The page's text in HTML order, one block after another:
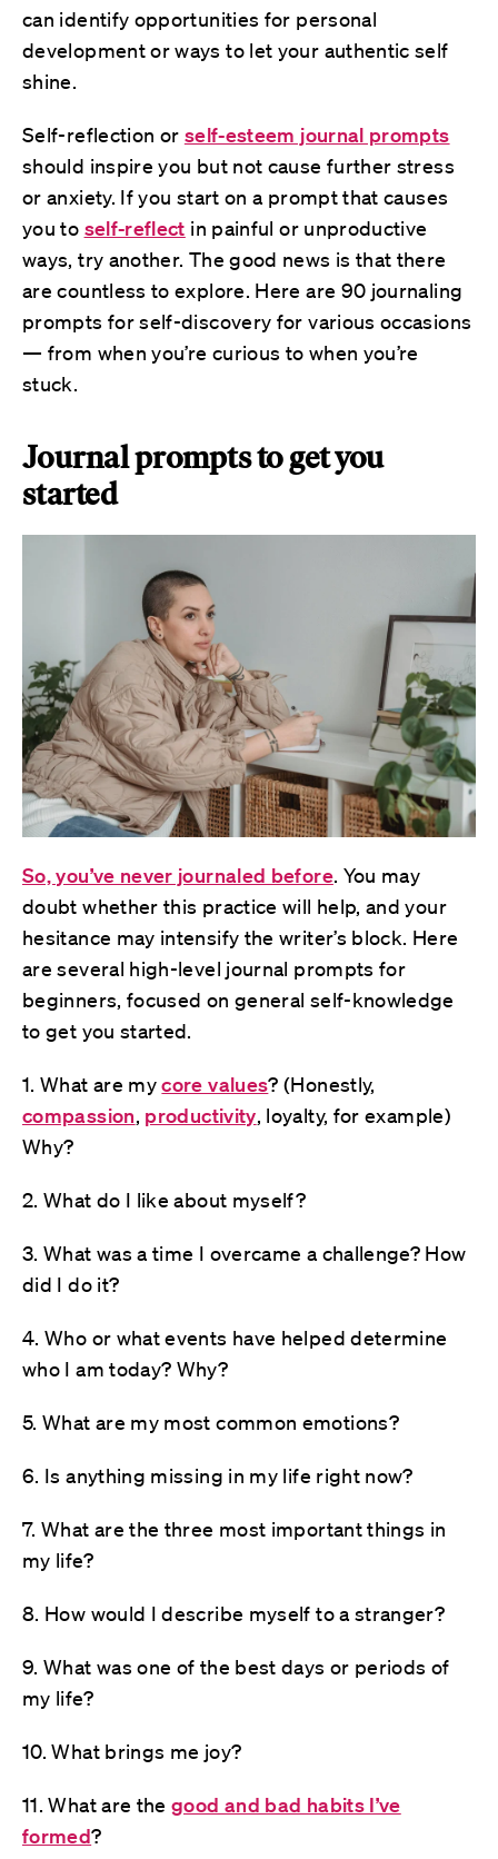
can identify opportunities for personal
development or ways to let your authentic self
shine.
Self-reflection or self-esteem journal prompts
should inspire you but not cause further stress
or anxiety. If you start on a prompt that causes
you to self-reflect in painful or unproductive
ways, try another. The good news is that there
are countless to explore. Here are 90 journaling
prompts for self-discovery for various occasions
— from when you’re curious to when you’re
stuck.
Journal prompts to get you
started
So, you’ve never journaled before. You may
doubt whether this practice will help, and your
hesitance may intensify the writer’s block. Here
are several high-level journal prompts for
beginners, focused on general self-knowledge
to get you started.
1. What are mycore values? (Honestly,
compassion, productivity, loyalty, for example)
Why?
2. What do I like about myself?
3. What was a time I overcame a challenge? How
did I do it?
4. Who or what events have helped determine
who I am today? Why?
5. What are my most common emotions?
6. Is anything missing in my life right now?
7. What are the three most important things in
my life?
8. How would I describe myself to a stranger?
9. What was one of the best days or periods of
my life?
10. What brings me joy?
11. What are thegood and bad habits I’ve
formed?